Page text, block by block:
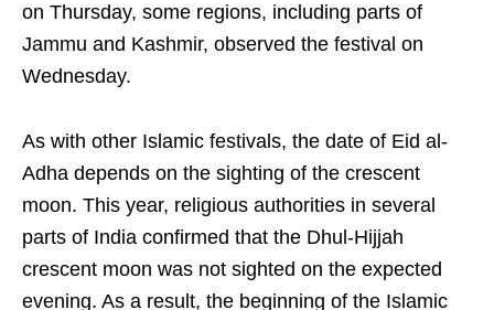
on Thursday, some regions, including parts of
Jammu and Kashmir, observed the festival on
Wednesday.
As with other Islamic festivals, the date of Eid al-
Adha depends on the sighting of the crescent
moon. This year, religious authorities in several
parts of India confirmed that the Dhul-Hijjah
crescent moon was not sighted on the expected
evening. As a result, the beginning of the Islamic